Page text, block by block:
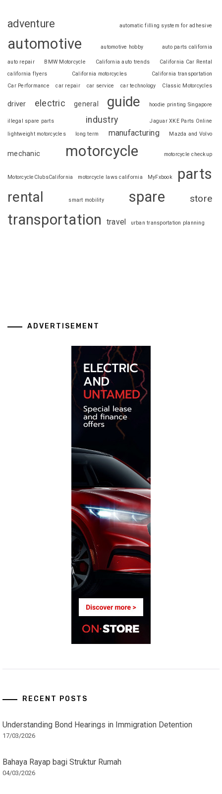
adventure automatic filling system for adhesive
automotive automotive hobby auto parts california
auto repair BMW Motorcycle California auto trends
California Car Rental
california flyers
California motorcycles
California transportation
Car Performance
car repair car service car technology Classic Motorcycles
driver electric general guide hoodie printing Singapore
illegal spare parts industry
Jaguar XKE Parts Online
lightweight motorcycles
long term manufacturing Mazda and Volvo
mechanic motorcycle motorcycle checkup
MotorcycleClubsCalifornia motorcycle laws california MyFxbook parts
rental smart mobility spare store
transportation travel urban transportation planning
ADVERTISEMENT
RECENT POSTS
Understanding Bond Hearings in Immigration Detention
17/03/2026
Bahaya Rayap bagi Struktur Rumah
04/03/2026